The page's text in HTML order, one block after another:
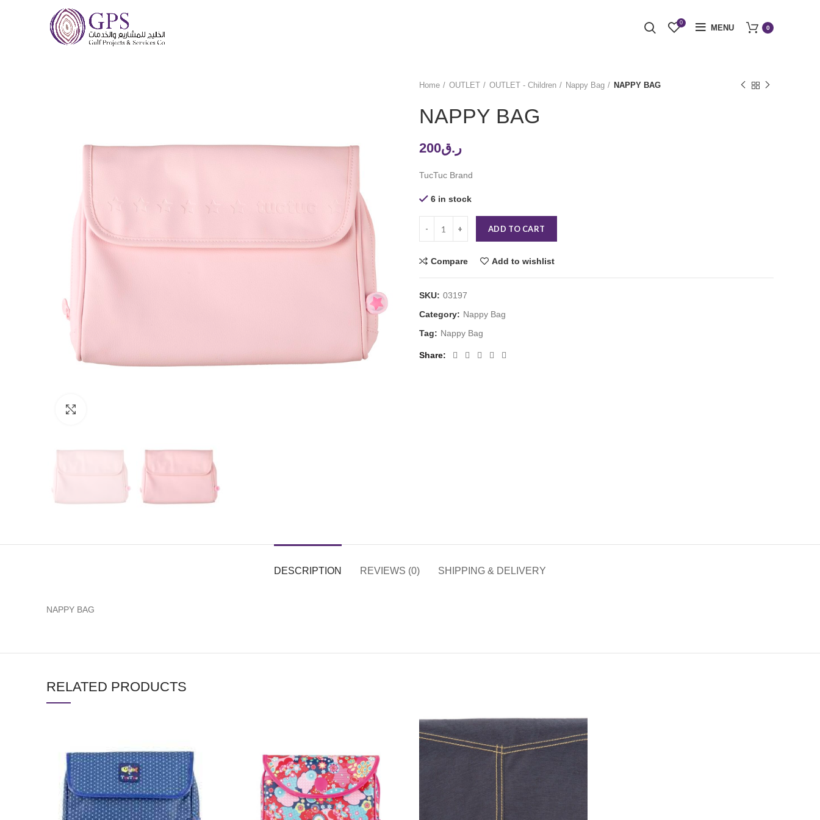
0
MENU 0
Home OUTLET OUTLET - Children Nappy Bag NAPPY BAG
NAPPY BAG
ر.ق200
TucTuc Brand
6 in stock
ADD TO CART
Compare Add to wishlist
SKU: 03197
Category: Nappy Bag
Tag: Nappy Bag
Share
DESCRIPTION REVIEWS (0) SHIPPING & DELIVERY
NAPPY BAG
RELATED PRODUCTS